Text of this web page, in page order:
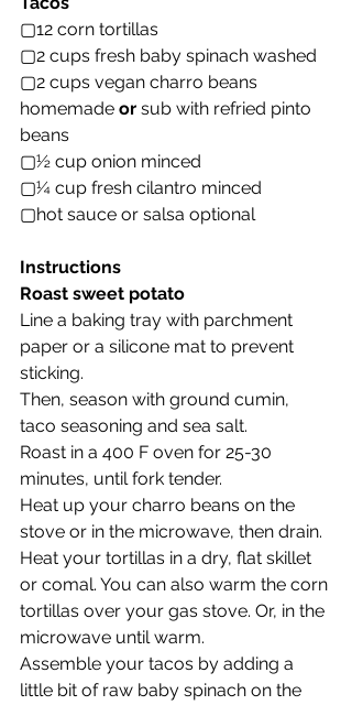
▢12 corn tortillas
▢2 cups fresh baby spinach washed
▢2 cups vegan charro beans
homemade or sub with refried pinto
beans
▢½ cup onion minced
▢¼ cup fresh cilantro minced
▢hot sauce or salsa optional
Instructions
Roast sweet potato
Line a baking tray with parchment
paper or a silicone mat to prevent
sticking.
Then, season with ground cumin,
taco seasoning and sea salt.
Roast in a 400 F oven for 25-30
minutes, until fork tender.
Heat up your charro beans on the
stove or in the microwave, then drain.
Heat your tortillas in a dry, flat skillet
or comal. You can also warm the corn
tortillas over your gas stove. Or, in the
microwave until warm.
Assemble your tacos by adding a
little bit of raw baby spinach on the